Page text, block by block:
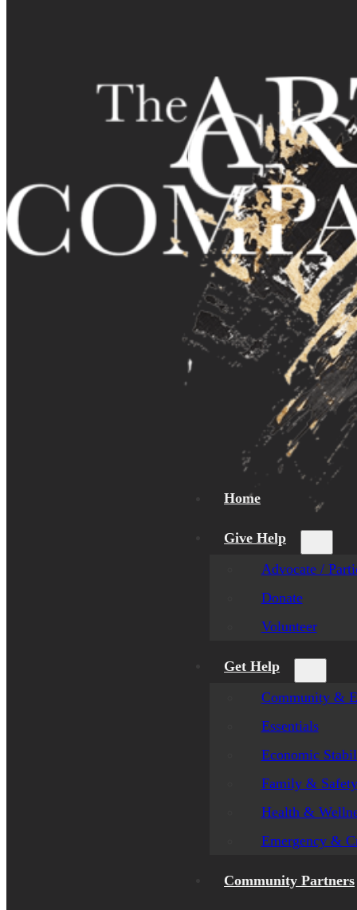
Home
Give Help
Advocate /
Donate
Volunteer
Get Help
Community &
Essentials
Economic
Family & Safety
Health &
Emergency &
Community Partners